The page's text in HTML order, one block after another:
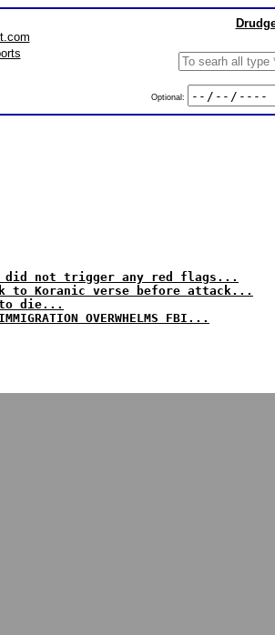
Optional:
did not trigger any red flags...
to Koranic verse before attack...
die...
OVERWHELMS FBI...